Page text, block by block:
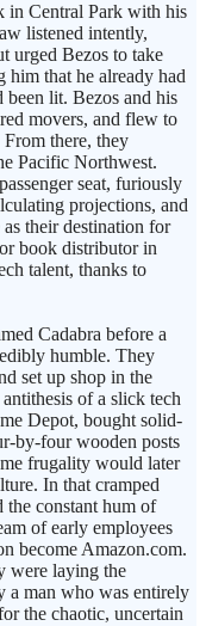
in Central Park with his
listened intently,
urged Bezos to take
that he already had
been lit. Bezos and his
movers, and flew to
From there, they
Pacific Northwest.
seat, furiously
projections, and
their destination for
book distributor in
talent, thanks to
Cadabra before a
humble. They
set up shop in the
of a slick tech
Depot, bought solid-
by-four wooden posts
frugality would later
In that cramped
the constant hum of
of early employees
become Amazon.com.
were laying the
a man who was entirely
the chaotic, uncertain